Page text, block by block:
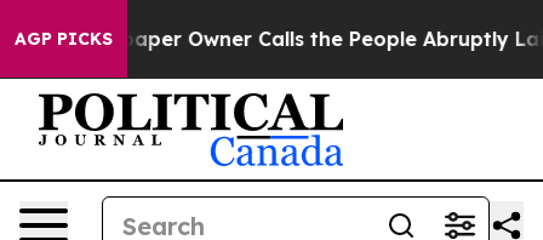
AGP PICKSOwner Calls the People Abruptly Laid off